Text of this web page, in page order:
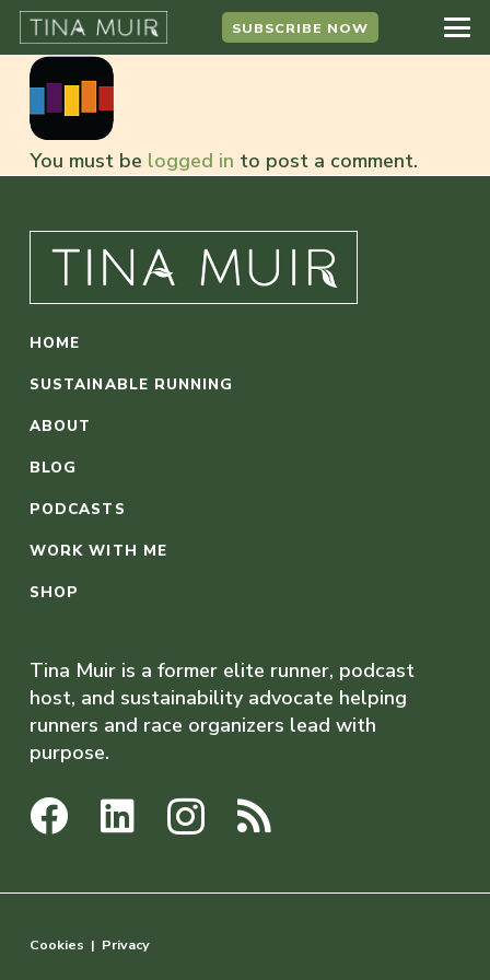
SUBSCRIBE NOW
You must be logged in to post a comment.
HOME
SUSTAINABLE RUNNING
ABOUT
BLOG
PODCASTS
WORK WITH ME
SHOP
Tina Muir is a former elite runner, podcast
host, and sustainability advocate helping
runners and race organizers lead with
purpose.
Cookies | Privacy